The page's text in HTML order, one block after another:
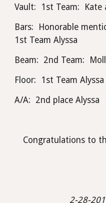
Vault:  1st Team:  Kate
Bars:  Honorable
1st Team Alyssa
Beam:  2nd Team:
Floor:  1st Team Alyssa
A/A:  2nd place Alyssa
Congratulations to
2-28-